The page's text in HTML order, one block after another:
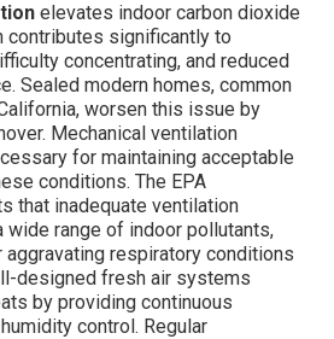
elevates indoor carbon dioxide
contributes significantly to
concentrating, and reduced
Sealed modern homes, common
worsen this issue by
Mechanical ventilation
for maintaining acceptable
conditions. The EPA
that inadequate ventilation
range of indoor pollutants,
respiratory conditions
designed fresh air systems
by providing continuous
control. Regular